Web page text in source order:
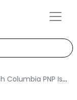
PNP Issues New Entrepreneur Immigration Invitations